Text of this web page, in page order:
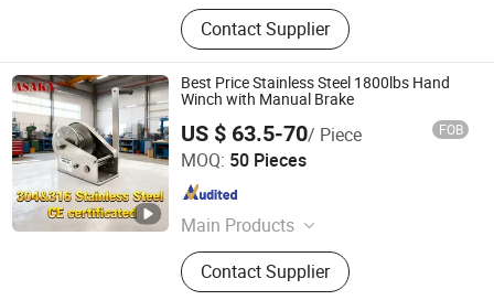
Contact Supplier
Best Price Stainless Steel 1800lbs Hand
Winch with Manual Brake
US $ 63.5-70/ Piece FOB
MOQ: 50 Pieces
Main Products
Electric Hoist, Chain Block, Lever
Block, Webbing Sling, Ratchet Tie
Contact Supplier
Zhi Xing Machinery (Hangzhou) Co., Ltd.
Zhejiang , China